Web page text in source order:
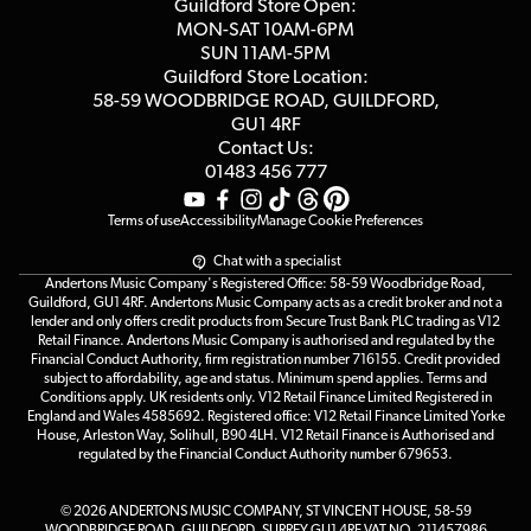
Affiliate Program
Terms & Conditions
Guildford Store Open:
MON-SAT 10AM-6PM
SUN 11AM-5PM
Guildford Store Location:
58-59 WOODBRIDGE ROAD, GUILDFORD,
GU1 4RF
Contact Us:
01483 456 777
Terms of useAccessibilityManage Cookie Preferences
Chat with a specialist
Andertons Music Company's Registered Office: 58-59 Woodbridge Road,
Guildford, GU1 4RF. Andertons Music Company acts as a credit broker and not a
lender and only offers credit products from Secure Trust Bank PLC trading as V12
Retail Finance. Andertons Music Company is authorised and regulated by the
Financial Conduct Authority, firm registration number 716155. Credit provided
subject to affordability, age and status. Minimum spend applies. Terms and
Conditions apply. UK residents only. V12 Retail Finance Limited Registered in
England and Wales 4585692. Registered office: V12 Retail Finance Limited Yorke
House, Arleston Way, Solihull, B90 4LH. V12 Retail Finance is Authorised and
regulated by the Financial Conduct Authority number 679653.
© 2026 ANDERTONS MUSIC COMPANY, ST VINCENT HOUSE, 58-59